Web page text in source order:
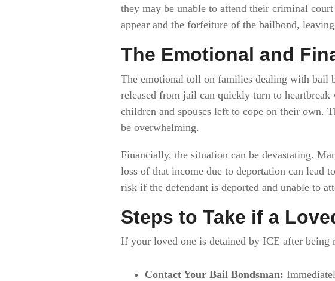
they may be unable to attend their criminal
appear and the forfeiture of the bailbond,
The Emotional and
The emotional toll on families dealing with bail
released from jail can quickly turn to
children and spouses left to cope on their own.
be overwhelming.
Financially, the situation can be devastating.
loss of that income due to deportation can lead
risk if the defendant is deported and unable to
Steps to Take if a
If your loved one is detained by ICE after being
Contact Your Bail Bondsman: